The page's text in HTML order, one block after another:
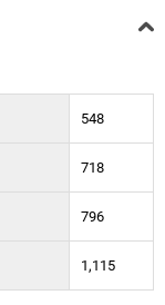
548
718
796
1,115